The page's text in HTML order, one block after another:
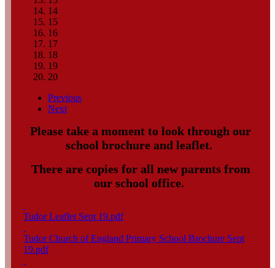
14
15
16
17
18
19
20
Previous
Next
Please take a moment to look through our
school brochure and leaflet.
There are copies for all new parents from
our school office.
Tudor Leaflet Sept 19.pdf
Tudor Church of England Primary School Brochure Sept
19.pdf